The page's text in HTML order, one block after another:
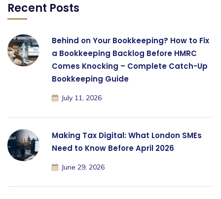
Recent Posts
Behind on Your Bookkeeping? How to Fix
a Bookkeeping Backlog Before HMRC
Comes Knocking – Complete Catch-Up
Bookkeeping Guide
July 11, 2026
Making Tax Digital: What London SMEs
Need to Know Before April 2026
June 29, 2026